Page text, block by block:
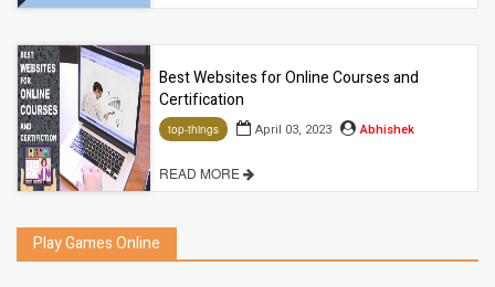
Best Websites for Online Courses and
Certification
top-things April 03, 2023 Abhishek
READ MORE
Play Games Online